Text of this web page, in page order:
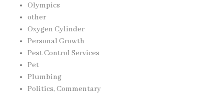
Olympics
other
Oxygen Cylinder
Personal Growth
Pest Control Services
Pet
Plumbing
Politics, Commentary